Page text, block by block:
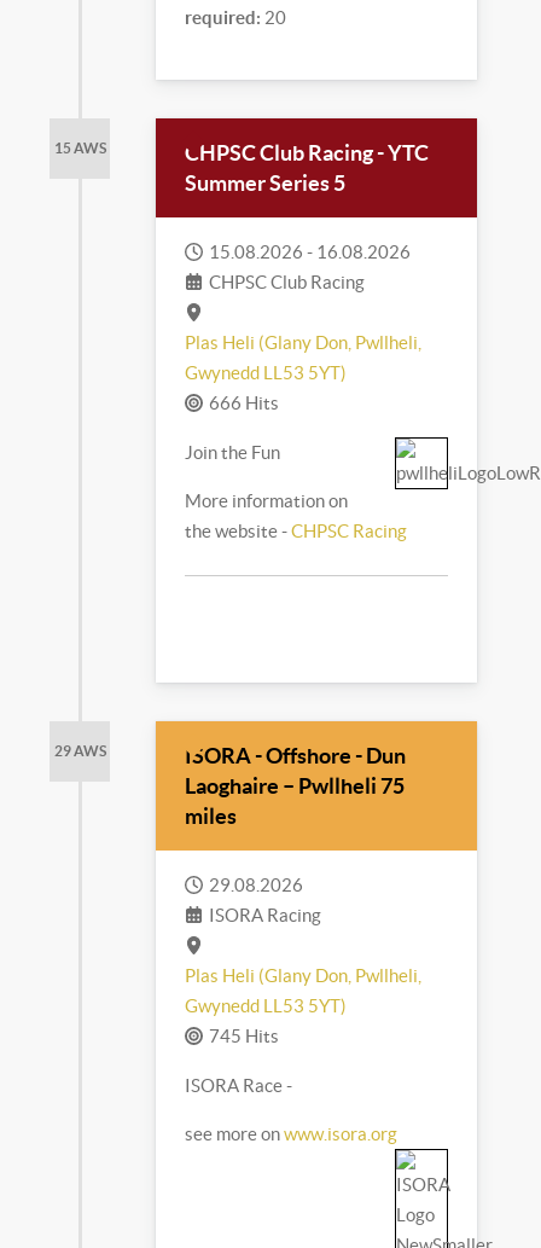
required: 20
15 AWS
CHPSC Club Racing - YTC
Summer Series 5
15.08.2026 - 16.08.2026
CHPSC Club Racing
Plas Heli (Glany Don, Pwllheli,
Gwynedd LL53 5YT)
666 Hits
Join the Fun
More information on
the website -CHPSC Racing
29 AWS
ISORA - Offshore - Dun
Laoghaire – Pwllheli 75
miles
29.08.2026
ISORA Racing
Plas Heli (Glany Don, Pwllheli,
Gwynedd LL53 5YT)
745 Hits
ISORA Race -
see more onwww.isora.org